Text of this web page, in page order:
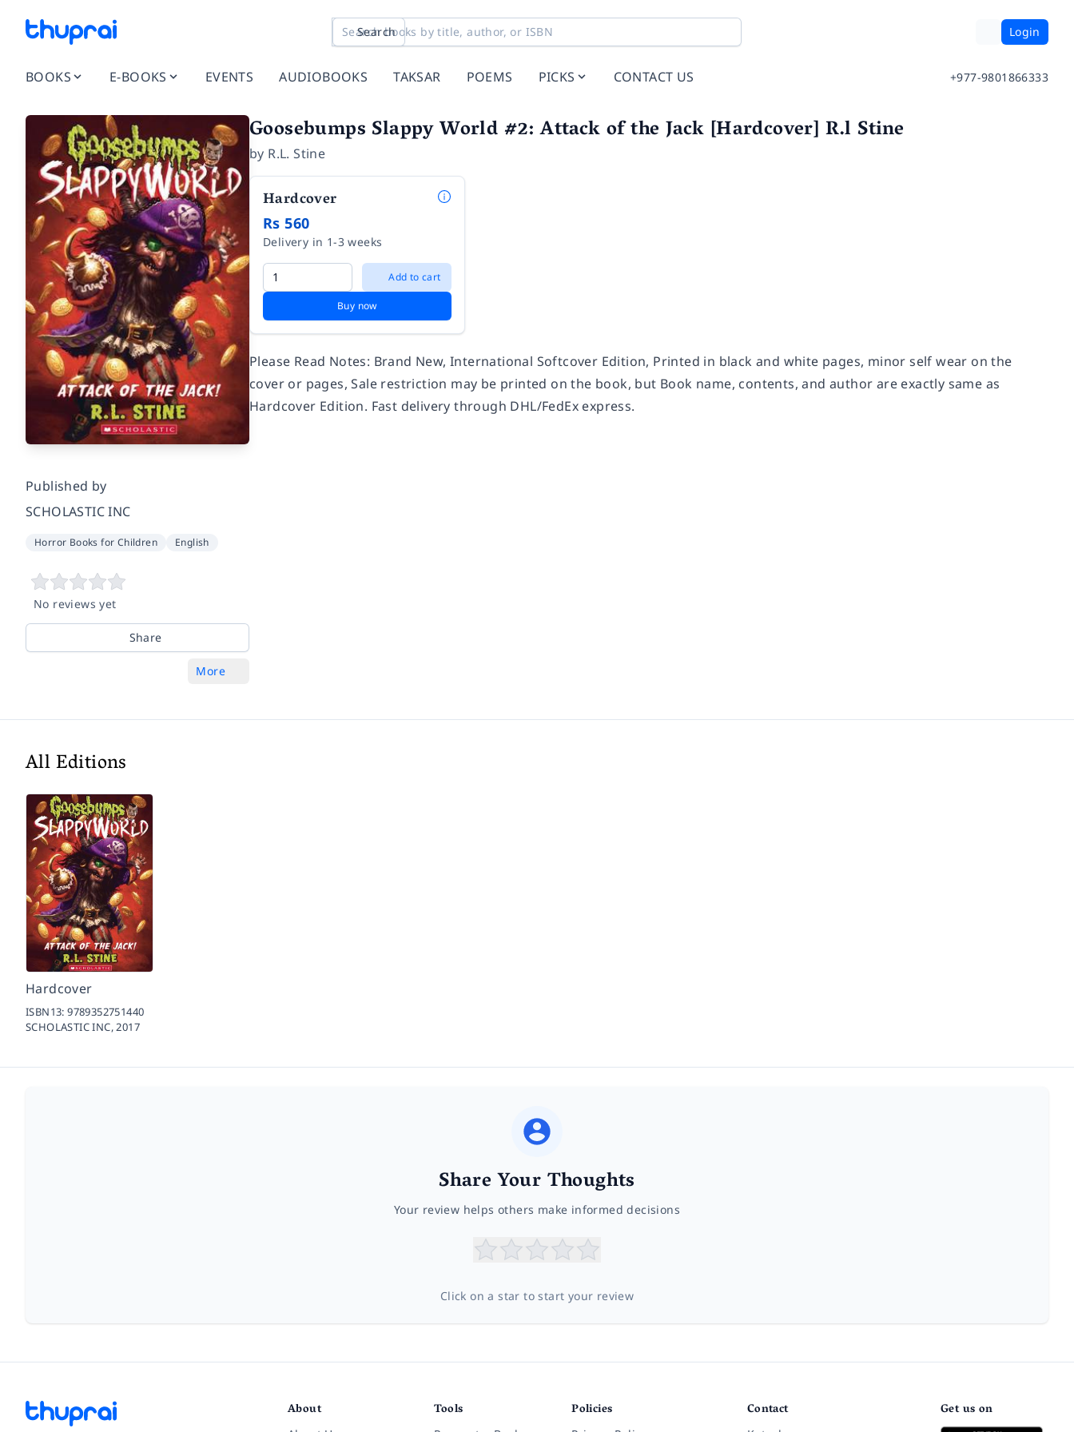
Search Login
BOOKS E-BOOKS EVENTS AUDIOBOOKS TAKSAR POEMS PICKS CONTACT US +977-9801866333
Published by
SCHOLASTIC INC
Horror Books for Children English
No reviews yet
Share
More
Goosebumps Slappy World #2: Attack of the Jack [Hardcover] R.l Stine
by R.L. Stine
Hardcover
Rs 560
Delivery in 1-3 weeks
Add to cart
Buy now
Please Read Notes: Brand New, International Softcover Edition, Printed in black and white pages, minor self wear on the
cover or pages, Sale restriction may be printed on the book, but Book name, contents, and author are exactly same as
Hardcover Edition. Fast delivery through DHL/FedEx express.
All Editions
Hardcover
ISBN13:9789352751440
SCHOLASTIC INC,2017
Share Your Thoughts
Your review helps others make informed decisions
Click on a star to start your review
About Tools Policies Contact Get us on